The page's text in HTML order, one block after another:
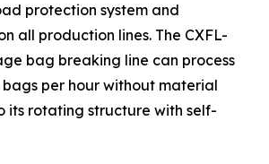
protection system and
all production lines. The CXFL-
bag breaking line can process
bags per hour without material
its rotating structure with self-